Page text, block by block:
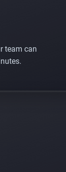
team can